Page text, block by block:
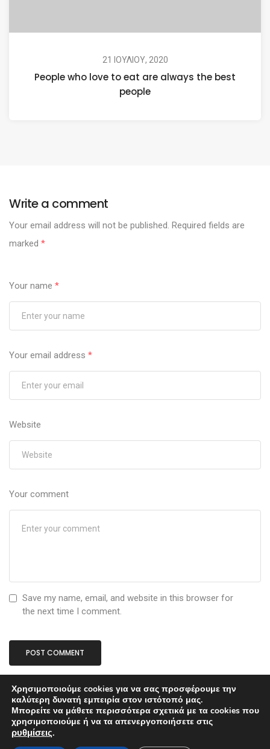
21 ΙΟΥΛΊΟΥ, 2020
People who love to eat are always the best
people
Write a comment
Your email address will not be published. Required fields are
marked *
Your name *
Your email address *
Website
Your comment
Save my name, email, and website in this browser for
the next time I comment.
Proudly powered byThemeZaa
Χρησιμοποιούμε cookies για να σας προσφέρουμε την
καλύτερη δυνατή εμπειρία στον ιστότοπό μας.
Μπορείτε να μάθετε περισσότερα σχετικά με τα cookies που
χρησιμοποιούμε ή να τα απενεργοποιήσετε στις
ρυθμίσεις.